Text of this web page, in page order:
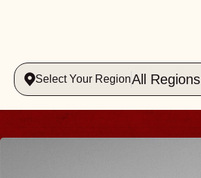
Select Your RegionAll Regions